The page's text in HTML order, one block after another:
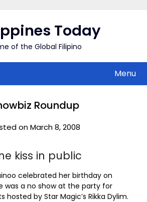
Today
of the Global Filipino
Menu
Roundup
on March 8, 2008
kiss in public
celebrated her birthday on
was a no show at the party for
hosted by Star Magic’s Rikka Dylim.